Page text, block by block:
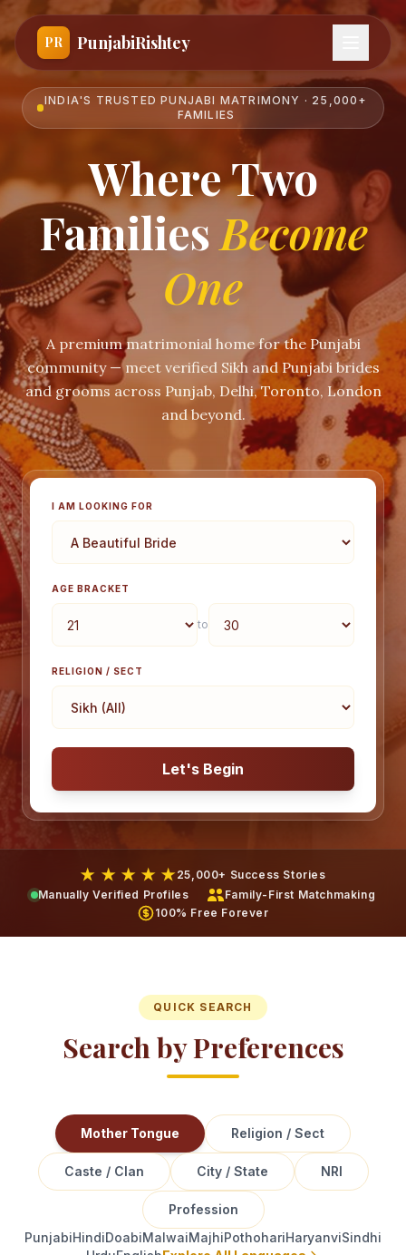
PR PunjabiRishtey
INDIA'S TRUSTED PUNJABI MATRIMONY · 25,000+
FAMILIES
Where Two
Families Become
One
A premium matrimonial home for the Punjabi
community — meet verified Sikh and Punjabi brides
and grooms across Punjab, Delhi, Toronto, London
and beyond.
I AM LOOKING FOR
AGE BRACKET
to
RELIGION / SECT
Let's Begin
★ ★ ★ ★ ★ 25,000+ Success Stories
Manually Verified Profiles
Family-First Matchmaking
100% Free Forever
QUICK SEARCH
Search by Preferences
Mother Tongue Religion / Sect
Caste / Clan City / State NRI
Profession
PunjabiHindiDoabiMalwaiMajhiPothohariHaryanviSindhi